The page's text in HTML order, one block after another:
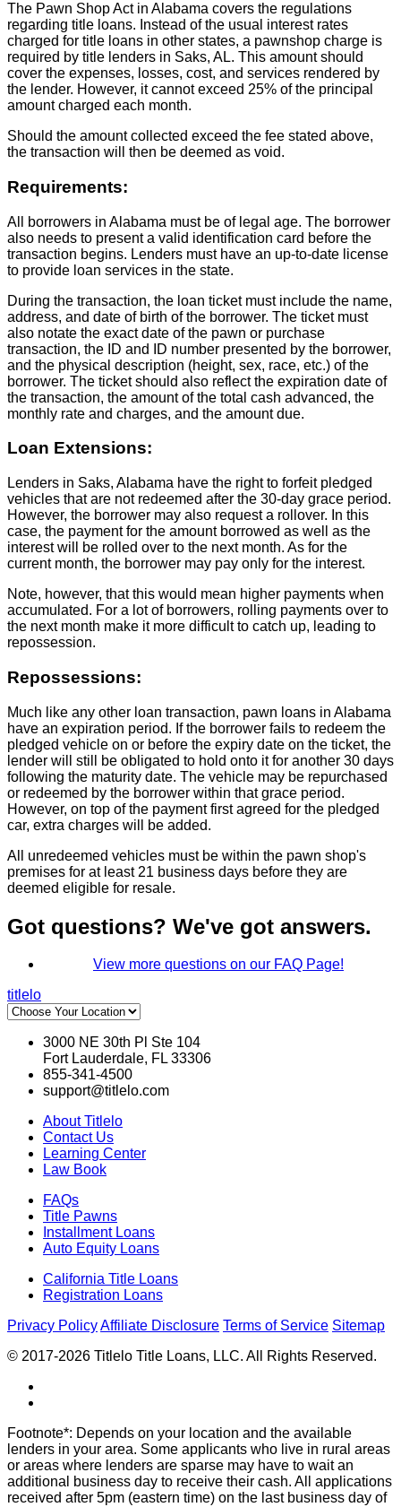
The Pawn Shop Act in Alabama covers the regulations
regarding title loans. Instead of the usual interest rates
charged for title loans in other states, a pawnshop charge is
required by title lenders in Saks, AL. This amount should
cover the expenses, losses, cost, and services rendered by
the lender. However, it cannot exceed 25% of the principal
amount charged each month.
Should the amount collected exceed the fee stated above,
the transaction will then be deemed as void.
Requirements:
All borrowers in Alabama must be of legal age. The borrower
also needs to present a valid identification card before the
transaction begins. Lenders must have an up-to-date license
to provide loan services in the state.
During the transaction, the loan ticket must include the name,
address, and date of birth of the borrower. The ticket must
also notate the exact date of the pawn or purchase
transaction, the ID and ID number presented by the borrower,
and the physical description (height, sex, race, etc.) of the
borrower. The ticket should also reflect the expiration date of
the transaction, the amount of the total cash advanced, the
monthly rate and charges, and the amount due.
Loan Extensions:
Lenders in Saks, Alabama have the right to forfeit pledged
vehicles that are not redeemed after the 30-day grace period.
However, the borrower may also request a rollover. In this
case, the payment for the amount borrowed as well as the
interest will be rolled over to the next month. As for the
current month, the borrower may pay only for the interest.
Note, however, that this would mean higher payments when
accumulated. For a lot of borrowers, rolling payments over to
the next month make it more difficult to catch up, leading to
repossession.
Repossessions:
Much like any other loan transaction, pawn loans in Alabama
have an expiration period. If the borrower fails to redeem the
pledged vehicle on or before the expiry date on the ticket, the
lender will still be obligated to hold onto it for another 30 days
following the maturity date. The vehicle may be repurchased
or redeemed by the borrower within that grace period.
However, on top of the payment first agreed for the pledged
car, extra charges will be added.
All unredeemed vehicles must be within the pawn shop's
premises for at least 21 business days before they are
deemed eligible for resale.
Got questions? We've got answers.
View more questions on our FAQ Page!
titlelo
3000 NE 30th Pl Ste 104
Fort Lauderdale, FL 33306
855-341-4500
support@titlelo.com
About Titlelo
Contact Us
Learning Center
Law Book
FAQs
Title Pawns
Installment Loans
Auto Equity Loans
California Title Loans
Registration Loans
Privacy PolicyAffiliate Disclosure Terms of Service Sitemap
© 2017-2026 Titlelo Title Loans, LLC. All Rights Reserved.
Footnote*: Depends on your location and the available
lenders in your area. Some applicants who live in rural areas
or areas where lenders are sparse may have to wait an
additional business day to receive their cash. All applications
received after 5pm (eastern time) on the last business day of